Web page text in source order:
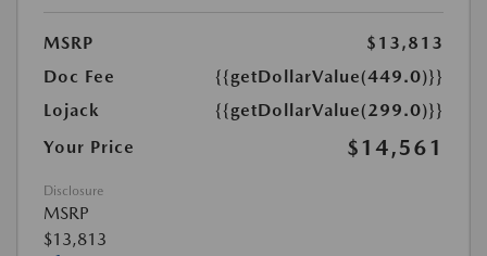
MSRP
$13,813
Doc Fee
{{getDollarValue(449.0)}}
Lojack
{{getDollarValue(299.0)}}
Your Price
$14,561
Disclosure
MSRP
$13,813